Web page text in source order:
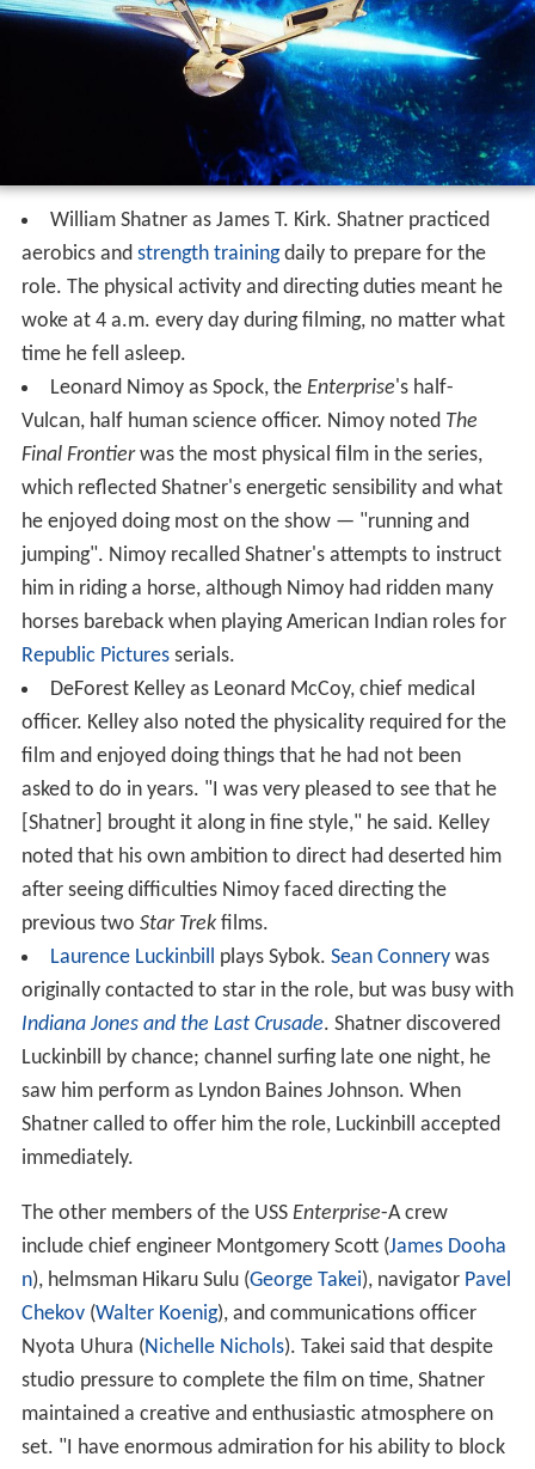
William Shatner as James T. Kirk. Shatner practiced
aerobics and strength trainingdaily to prepare for the
role. The physical activity and directing duties meant he
woke at 4 a.m. every day during filming, no matter what
time he fell asleep.
Leonard Nimoy as Spock, the Enterprise's half-
Vulcan, half human science officer. Nimoy noted The
Final Frontierwas the most physical film in the series,
which reflected Shatner's energetic sensibility and what
he enjoyed doing most on the show — "running and
jumping". Nimoy recalled Shatner's attempts to instruct
him in riding a horse, although Nimoy had ridden many
horses bareback when playing American Indian roles for
Republic Picturesserials.
DeForest Kelley as Leonard McCoy, chief medical
officer. Kelley also noted the physicality required for the
film and enjoyed doing things that he had not been
asked to do in years. "I was very pleased to see that he
[Shatner] brought it along in fine style," he said. Kelley
noted that his own ambition to direct had deserted him
after seeing difficulties Nimoy faced directing the
previous two Star Trekfilms.
Laurence Luckinbill plays Sybok. Sean Connerywas
originally contacted to star in the role, but was busy with
Indiana Jones and the Last Crusade. Shatner discovered
Luckinbill by chance; channel surfing late one night, he
saw him perform as Lyndon Baines Johnson. When
Shatner called to offer him the role, Luckinbill accepted
immediately.
The other members of the USS Enterprise-A crew
include chief engineer Montgomery Scott (James Dooha
n), helmsman Hikaru Sulu (George Takei), navigator Pavel
Chekov(Walter Koenig), and communications officer
Nyota Uhura (Nichelle Nichols). Takei said that despite
studio pressure to complete the film on time, Shatner
maintained a creative and enthusiastic atmosphere on
set. "I have enormous admiration for his ability to block